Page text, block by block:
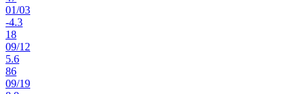
01/03
-4.3
18
09/12
5.6
86
09/19